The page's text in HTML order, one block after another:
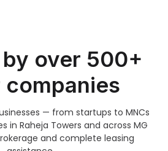
over 500+
companies
— from startups to MNCs
in Raheja Towers and across MG
and complete leasing